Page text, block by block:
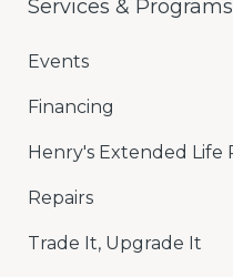
Services & Programs
Events
Financing
Henry's Extended Life
Repairs
Trade It, Upgrade It